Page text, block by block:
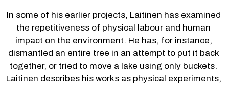
In some of his earlier projects, Laitinen has examined
the repetitiveness of physical labour and human
impact on the environment. He has, for instance,
dismantled an entire tree in an attempt to put it back
together, or tried to move a lake using only buckets.
Laitinen describes his works as physical experiments,